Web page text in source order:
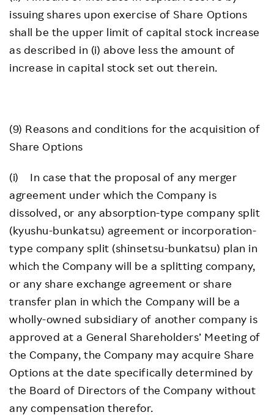
issuing shares upon exercise of Share Options
shall be the upper limit of capital stock increase
as described in (i) above less the amount of
increase in capital stock set out therein.
(9) Reasons and conditions for the acquisition of
Share Options
(i) In case that the proposal of any merger
agreement under which the Company is
dissolved, or any absorption-type company split
(kyushu-bunkatsu) agreement or incorporation-
type company split (shinsetsu-bunkatsu) plan in
which the Company will be a splitting company,
or any share exchange agreement or share
transfer plan in which the Company will be a
wholly-owned subsidiary of another company is
approved at a General Shareholders’ Meeting of
the Company, the Company may acquire Share
Options at the date specifically determined by
the Board of Directors of the Company without
any compensation therefor.